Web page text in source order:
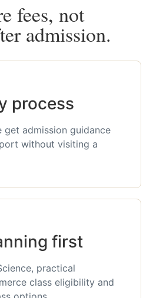
fees, not
admission.
process
get admission guidance
without visiting a
first
practical
class eligibility and